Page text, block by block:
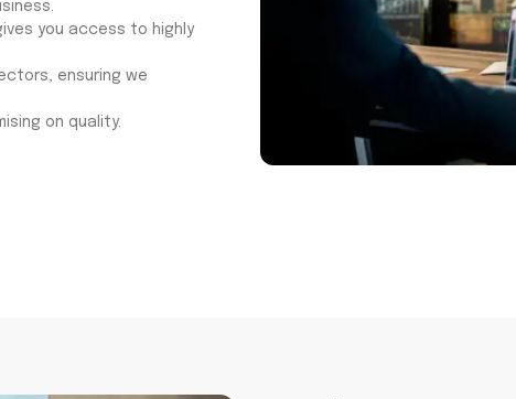
you access to highly
ensuring we
on quality.